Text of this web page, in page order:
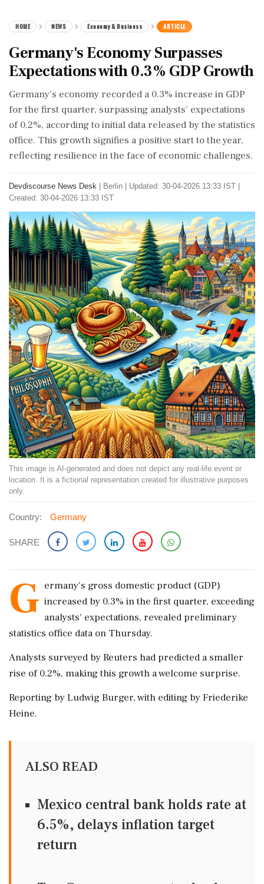
HOME NEWS Economy & Business ARTICLE
Germany's Economy Surpasses
Expectations with 0.3% GDP Growth
Germany's economy recorded a 0.3% increase in GDP
for the first quarter, surpassing analysts' expectations
of 0.2%, according to initial data released by the statistics
office. This growth signifies a positive start to the year,
reflecting resilience in the face of economic challenges.
Devdiscourse News Desk Berlin
Updated: 30-04-2026 13:33 IST |
Created: 30-04-2026 13:33 IST
This image is AI-generated and does not depict any real-life event or
location. It is a fictional representation created for illustrative purposes
only.
Country: Germany
SHARE
G ermany's gross domestic product (GDP)
increased by 0.3% in the first quarter, exceeding
analysts' expectations, revealed preliminary
statistics office data on Thursday.
Analysts surveyed by Reuters had predicted a smaller
rise of 0.2%, making this growth a welcome surprise.
Reporting by Ludwig Burger, with editing by Friederike
Heine.
ALSO READ
Mexico central bank holds rate at
6.5%, delays inflation target
return